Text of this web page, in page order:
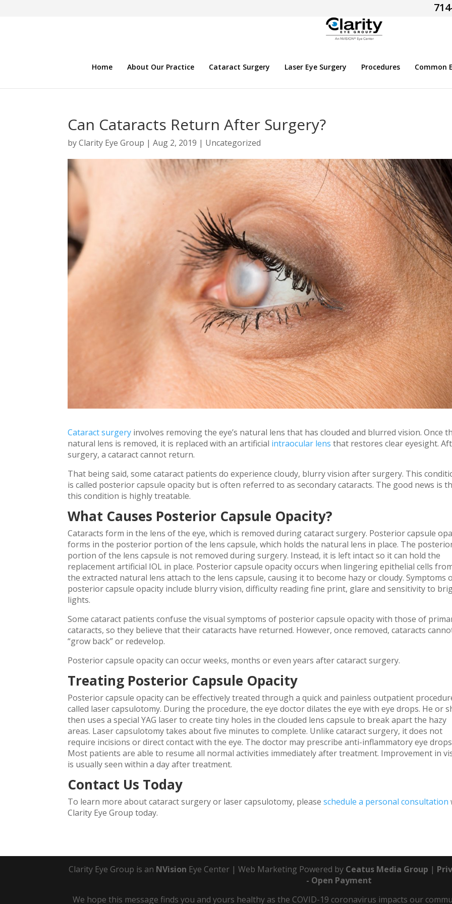
Home About Our Practice Cataract Surgery Laser Eye Surgery Procedures Common
Can Cataracts Return After Surgery?
byClarity Eye Group |Aug 2, 2019 | Uncategorized
Cataract surgery involves removing the eye’s natural lens that has clouded and blurred vision. Once
natural lens is removed, it is replaced with an artificial intraocular lens that restores clear eyesight.
surgery, a cataract cannot return.
That being said, some cataract patients do experience cloudy, blurry vision after surgery. This
is called posterior capsule opacity but is often referred to as secondary cataracts. The good news is
this condition is highly treatable.
What Causes Posterior Capsule Opacity?
Cataracts form in the lens of the eye, which is removed during cataract surgery. Posterior capsule
forms in the posterior portion of the lens capsule, which holds the natural lens in place. The
portion of the lens capsule is not removed during surgery. Instead, it is left intact so it can hold the
replacement artificial IOL in place. Posterior capsule opacity occurs when lingering epithelial cells
the extracted natural lens attach to the lens capsule, causing it to become hazy or cloudy. Symptoms
posterior capsule opacity include blurry vision, difficulty reading fine print, glare and sensitivity to
lights.
Some cataract patients confuse the visual symptoms of posterior capsule opacity with those of
cataracts, so they believe that their cataracts have returned. However, once removed, cataracts
“grow back” or redevelop.
Posterior capsule opacity can occur weeks, months or even years after cataract surgery.
Treating Posterior Capsule Opacity
Posterior capsule opacity can be effectively treated through a quick and painless outpatient
called laser capsulotomy. During the procedure, the eye doctor dilates the eye with eye drops. He or
then uses a special YAG laser to create tiny holes in the clouded lens capsule to break apart the hazy
areas. Laser capsulotomy takes about five minutes to complete. Unlike cataract surgery, it does not
require incisions or direct contact with the eye. The doctor may prescribe anti-inflammatory eye
Most patients are able to resume all normal activities immediately after treatment. Improvement in
is usually seen within a day after treatment.
Contact Us Today
To learn more about cataract surgery or laser capsulotomy, pleaseschedule a personal consultation
Clarity Eye Group today.
Clarity Eye Group is an NVision Eye Center | Web Marketing Powered by Ceatus Media Group |
- Open Payment
We hope this message finds you and yours healthy as the COVID-19 coronavirus impacts our